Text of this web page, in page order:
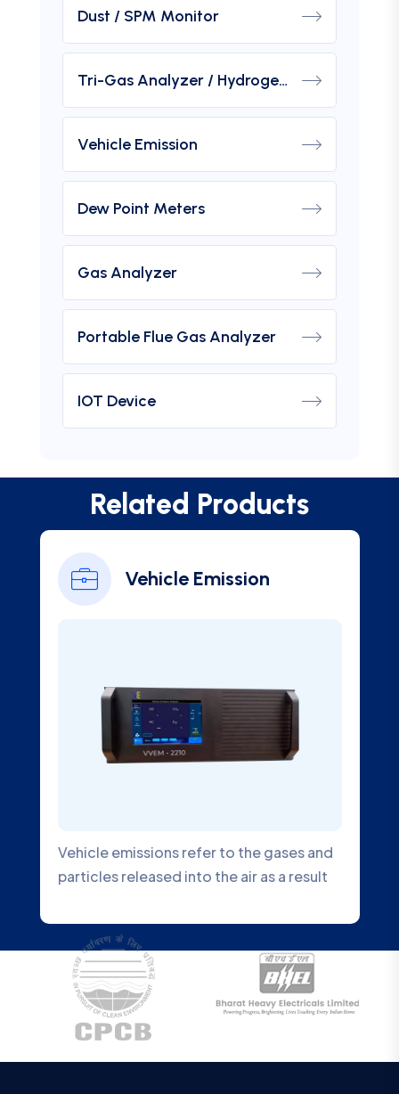
Dust / SPM Monitor
Tri-Gas Analyzer / Hydrogen Purity Gas Analyzer
Vehicle Emission
Dew Point Meters
Gas Analyzer
Portable Flue Gas Analyzer
IOT Device
Related Products
Vehicle Emission
Vehicle emissions refer to the gases and
particles released into the air as a result